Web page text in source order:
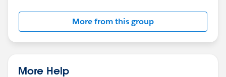
More from this group
More Help